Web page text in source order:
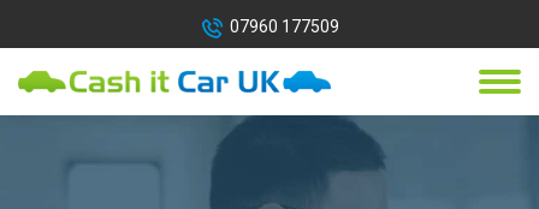
07960 177509